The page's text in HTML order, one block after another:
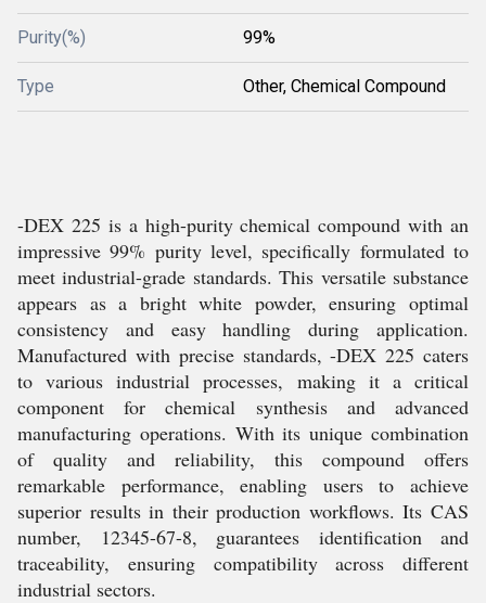
Purity(%) 99%
Type Other, Chemical Compound
-DEX 225 is a high-purity chemical compound with an
impressive 99% purity level, specifically formulated to
meet industrial-grade standards. This versatile substance
appears as a bright white powder, ensuring optimal
consistency and easy handling during application.
Manufactured with precise standards, -DEX 225 caters
to various industrial processes, making it a critical
component for chemical synthesis and advanced
manufacturing operations. With its unique combination
of quality and reliability, this compound offers
remarkable performance, enabling users to achieve
superior results in their production workflows. Its CAS
number, 12345-67-8, guarantees identification and
traceability, ensuring compatibility across different
industrial sectors.